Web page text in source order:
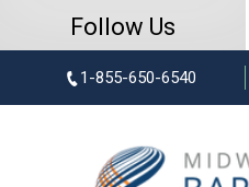
Follow Us
1-855-650-6540